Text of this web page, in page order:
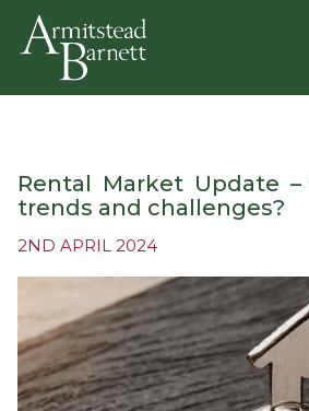
Rental Market Update
trends and challenges?
2ND APRIL 2024